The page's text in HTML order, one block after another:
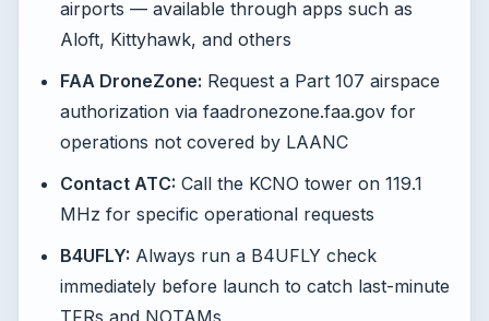
airports — available through apps such as
Aloft, Kittyhawk, and others
FAA DroneZone: Request a Part 107 airspace
authorization via faadronezone.faa.gov for
operations not covered by LAANC
Contact ATC: Call the KCNO tower on 119.1
MHz for specific operational requests
B4UFLY: Always run a B4UFLY check
immediately before launch to catch last-minute
TFRs and NOTAMs